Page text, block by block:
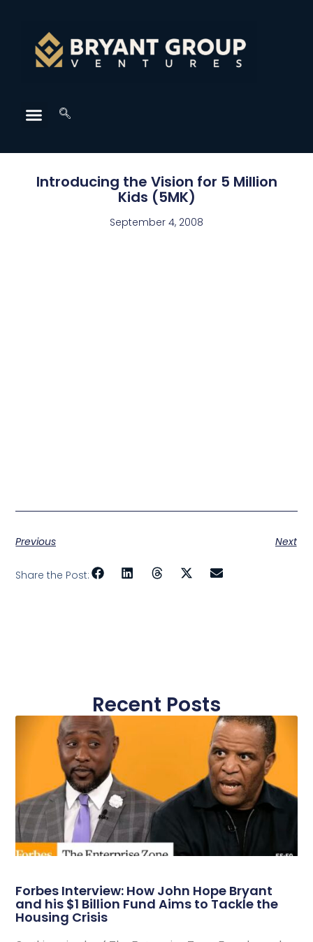
Introducing the Vision for 5 Million
Kids (5MK)
September 4, 2008
Previous Next
Share the Post:
Recent Posts
Forbes Interview: How John Hope Bryant
and his $1 Billion Fund Aims to Tackle the
Housing Crisis